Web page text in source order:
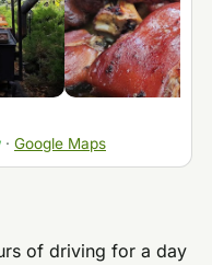
· Google Maps
of driving for a day